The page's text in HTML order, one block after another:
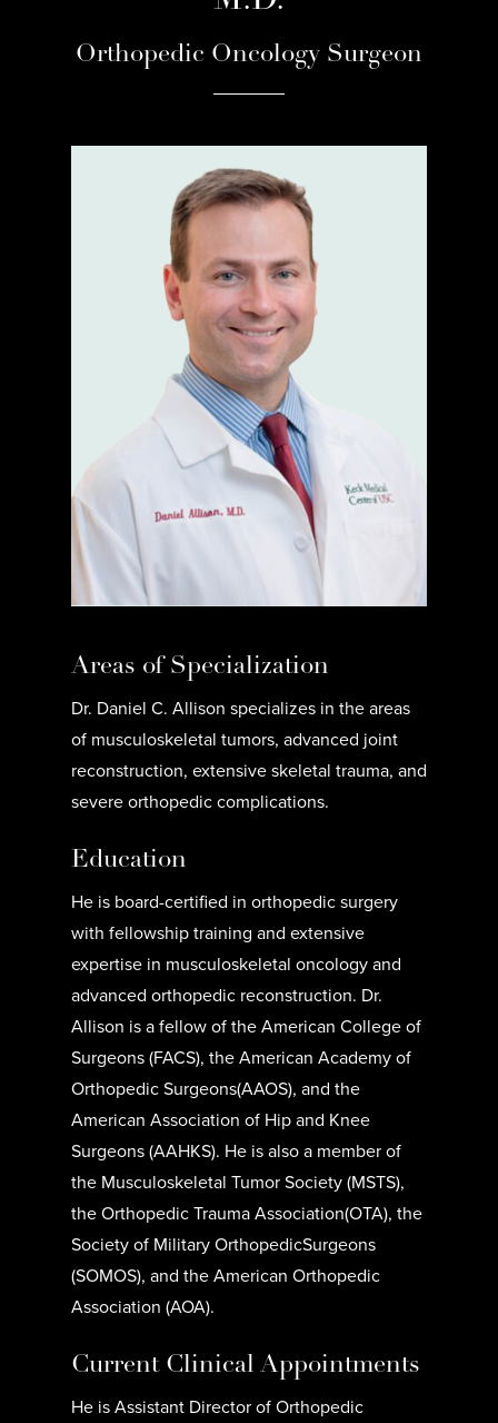
Orthopedic Oncology Surgeon
Areas of Specialization
Dr. Daniel C. Allison specializes in the areas
of musculoskeletal tumors, advanced joint
reconstruction, extensive skeletal trauma, and
severe orthopedic complications.
Education
He is board-certified in orthopedic surgery
with fellowship training and extensive
expertise in musculoskeletal oncology and
advanced orthopedic reconstruction. Dr.
Allison is a fellow of the American College of
Surgeons (FACS), the American Academy of
Orthopedic Surgeons(AAOS), and the
American Association of Hip and Knee
Surgeons (AAHKS). He is also a member of
the Musculoskeletal Tumor Society (MSTS),
the Orthopedic Trauma Association(OTA), the
Society of Military OrthopedicSurgeons
(SOMOS), and the American Orthopedic
Association (AOA).
Current Clinical Appointments
He is Assistant Director of Orthopedic